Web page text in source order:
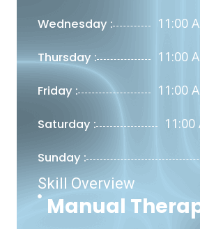
Wednesday : 11:00
Thursday : 11:00
Friday : 11:00
Saturday : 11:00
Sunday :
Skill Overview
Manual